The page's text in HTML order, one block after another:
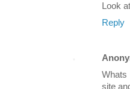
Loοk
Reply
Whats
site